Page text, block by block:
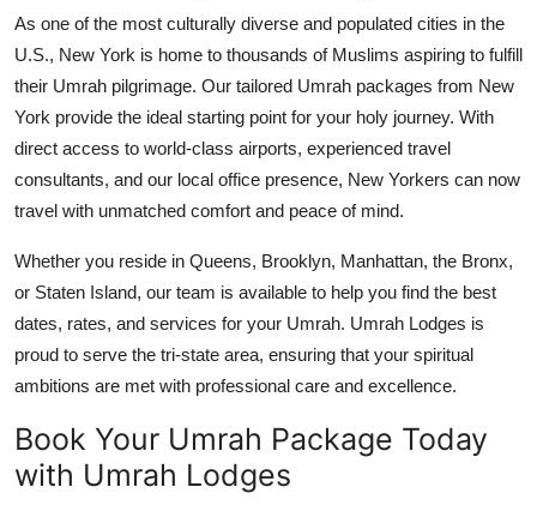
As one of the most culturally diverse and populated cities in the
U.S., New York is home to thousands of Muslims aspiring to fulfill
their Umrah pilgrimage. Our tailored Umrah packages from New
York provide the ideal starting point for your holy journey. With
direct access to world-class airports, experienced travel
consultants, and our local office presence, New Yorkers can now
travel with unmatched comfort and peace of mind.
Whether you reside in Queens, Brooklyn, Manhattan, the Bronx,
or Staten Island, our team is available to help you find the best
dates, rates, and services for your Umrah. Umrah Lodges is
proud to serve the tri-state area, ensuring that your spiritual
ambitions are met with professional care and excellence.
Book Your Umrah Package Today
with Umrah Lodges